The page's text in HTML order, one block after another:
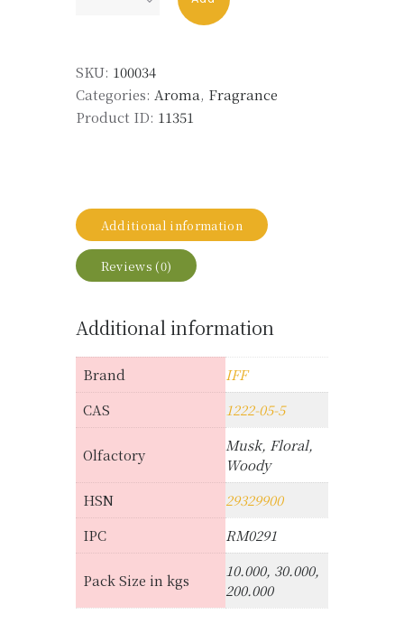
SKU: 100034
Categories: Aroma, Fragrance
Product ID: 11351
Additional information
Reviews (0)
Additional information
Brand
IFF
CAS
1222-05-5
Olfactory
Musk, Floral,
Woody
HSN
29329900
IPC
RM0291
Pack Size in kgs
10.000, 30.000,
200.000